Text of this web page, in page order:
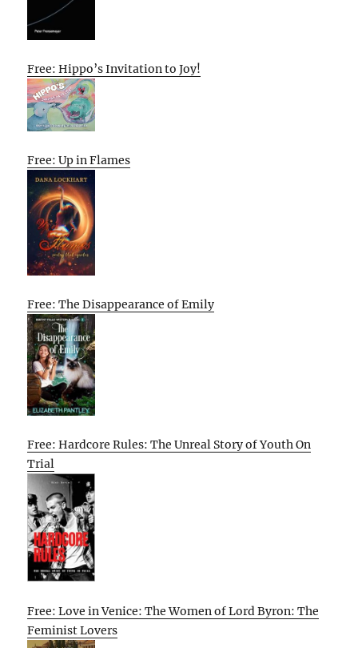
Free: Hippo’s Invitation to Joy!
Free: Up in Flames
Free: The Disappearance of Emily
Free: Hardcore Rules: The Unreal Story of Youth On
Trial
Free: Love in Venice: The Women of Lord Byron: The
Feminist Lovers